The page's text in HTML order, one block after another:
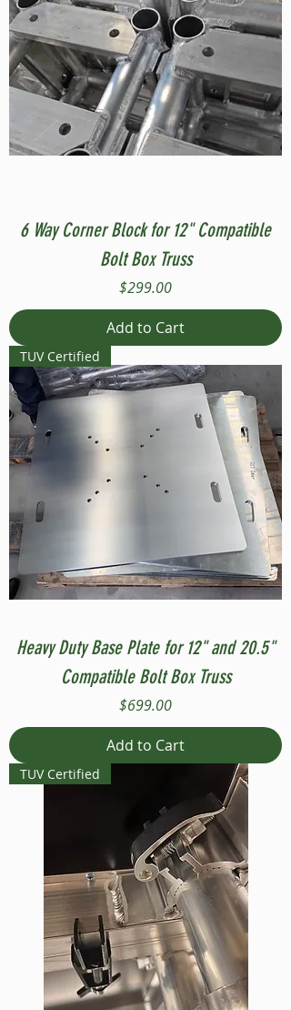
6 Way Corner Block for 12" Compatible
Bolt Box Truss
Price
$299.00
Add to Cart
TUV Certified
Heavy Duty Base Plate for 12" and 20.5"
Compatible Bolt Box Truss
Price
$699.00
Add to Cart
TUV Certified